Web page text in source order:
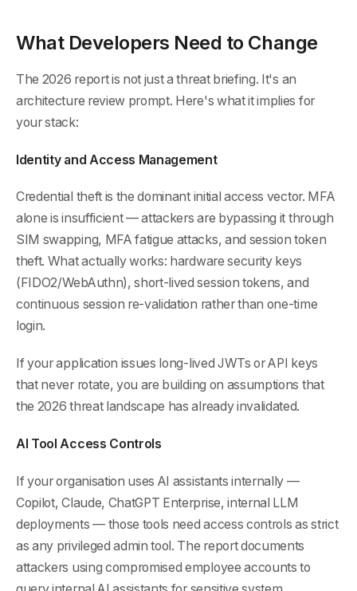
What Developers Need to Change
The 2026 report is not just a threat briefing. It's an
architecture review prompt. Here's what it implies for
your stack:
Identity and Access Management
Credential theft is the dominant initial access vector. MFA
alone is insufficient — attackers are bypassing it through
SIM swapping, MFA fatigue attacks, and session token
theft. What actually works: hardware security keys
(FIDO2/WebAuthn), short-lived session tokens, and
continuous session re-validation rather than one-time
login.
If your application issues long-lived JWTs or API keys
that never rotate, you are building on assumptions that
the 2026 threat landscape has already invalidated.
AI Tool Access Controls
If your organisation uses AI assistants internally —
Copilot, Claude, ChatGPT Enterprise, internal LLM
deployments — those tools need access controls as strict
as any privileged admin tool. The report documents
attackers using compromised employee accounts to